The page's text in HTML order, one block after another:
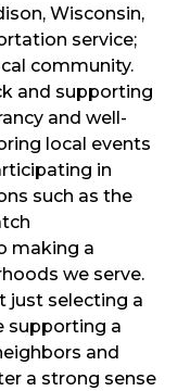
Wisconsin,
service;
community.
and supporting
and well-
local events
in
such as the
making a
we serve.
just selecting a
supporting a
and
a strong sense